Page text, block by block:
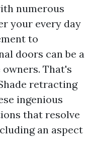
numerous
your every day
to
doors can be a
That's
retracting
ingenious
that resolve
an aspect